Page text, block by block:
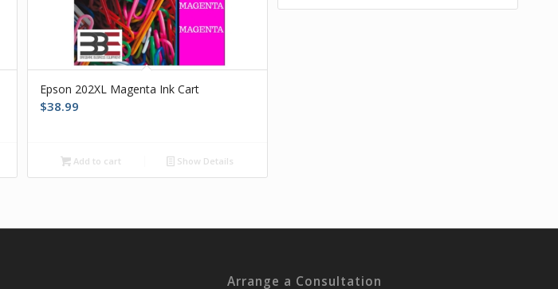
Epson 202XL Magenta Ink Cart
$38.99
Add to cart Show Details
Arrange a Consultation